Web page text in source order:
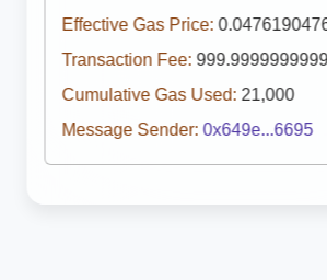
Effective Gas Price:
Transaction Fee:
Cumulative Gas Used: 21,000
Message Sender: 0x649e...6695